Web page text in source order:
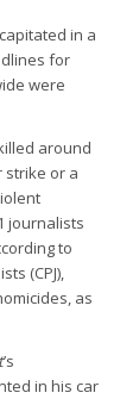
in a
for
were
around
strike or a
journalists
to
(CPJ),
as
’s
in his car